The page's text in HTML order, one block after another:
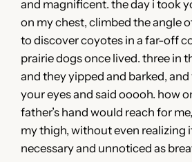
and magnificent. the day i took
on my chest, climbed the angle
to discover coyotes in a far-off
prairie dogs once lived. three in
and they yipped and barked,
your eyes and said ooooh. how
father’s hand would reach for
my thigh, without even realizing
necessary and unnoticed as